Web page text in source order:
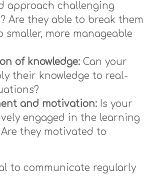
approach challenging
Are they able to break them
smaller, more manageable
of knowledge: Can your
their knowledge to real-
and motivation: Is your
engaged in the learning
Are they motivated to
to communicate regularly